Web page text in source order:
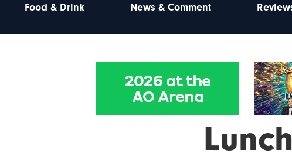
Food & Drink News & Comment
Lunch